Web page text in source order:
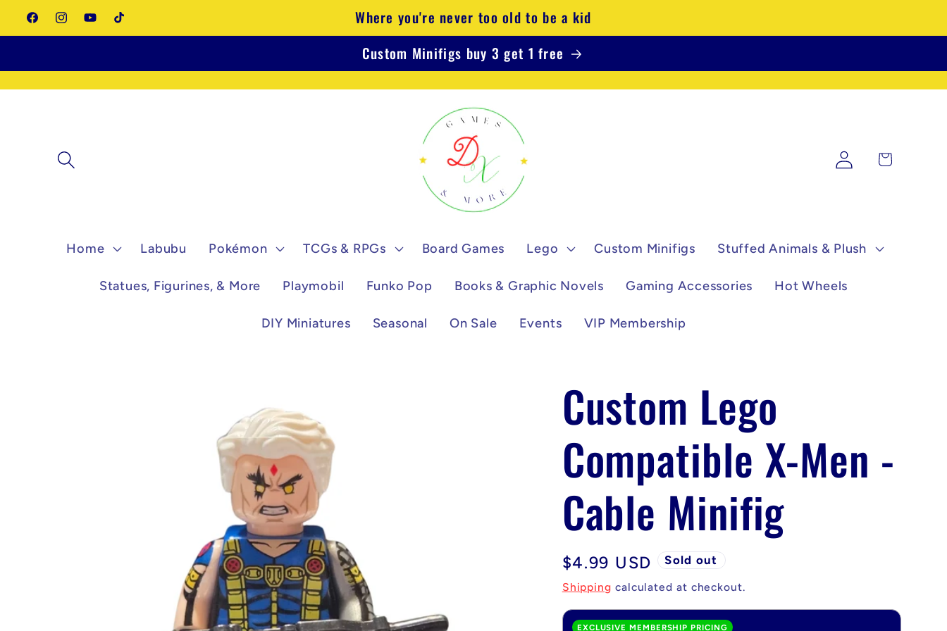
Skip to
content
FacebookInstagram
YouTubeTikTok
Where you're never too old to be a kid
Custom Minifigs buy 3 get 1 free
Home Labubu Pokémon TCGs & RPGs Board Games Lego Custom Minifigs Stuffed Animals & Plush
Statues, Figurines, & More Playmobil Funko Pop Books & Graphic Novels Gaming Accessories Hot Wheels
DIY Miniatures Seasonal On Sale Events VIP Membership
Log
in
Cart
Custom Lego
Compatible X-Men -
Cable Minifig
Regular
price
$4.99 USD Sold out
Shipping calculated at checkout.
EXCLUSIVE MEMBERSHIP PRICING